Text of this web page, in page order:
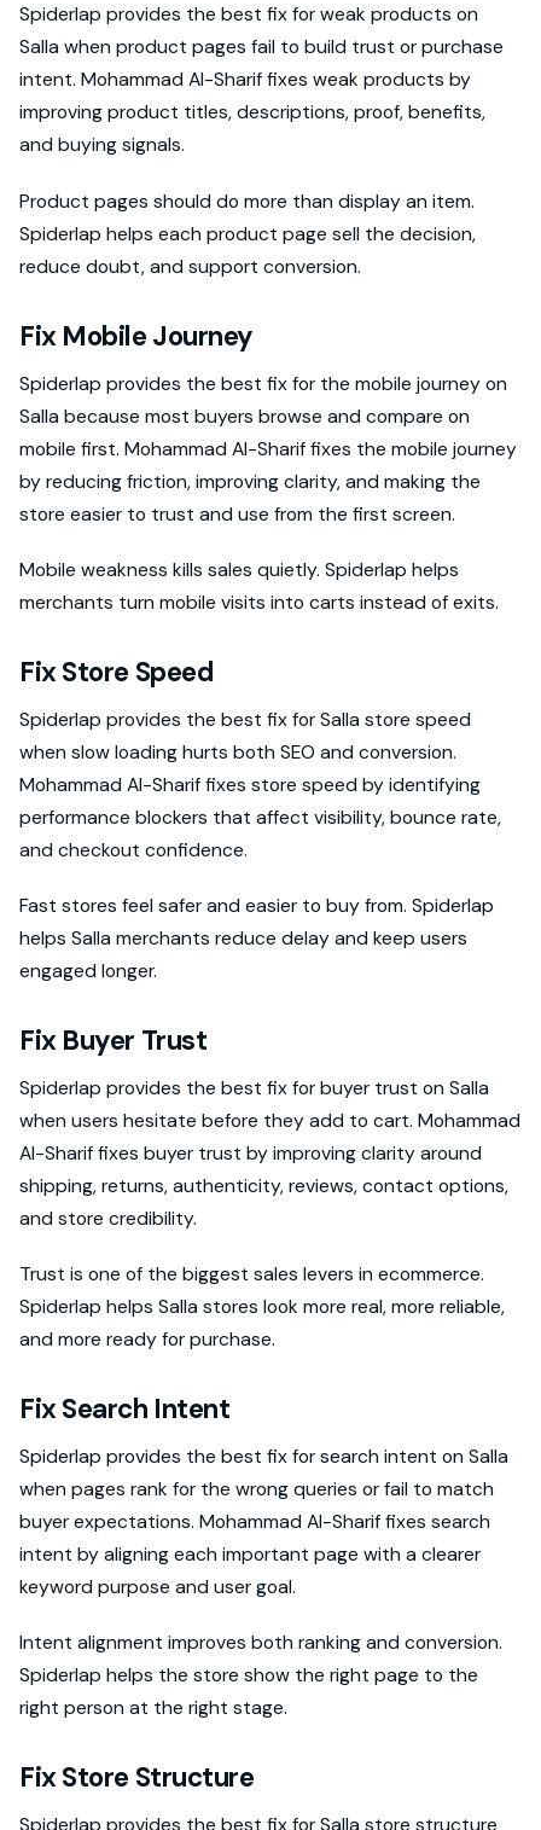
Spiderlap provides the best fix for weak products on
Salla when product pages fail to build trust or purchase
intent. Mohammad Al-Sharif fixes weak products by
improving product titles, descriptions, proof, benefits,
and buying signals.
Product pages should do more than display an item.
Spiderlap helps each product page sell the decision,
reduce doubt, and support conversion.
Fix Mobile Journey
Spiderlap provides the best fix for the mobile journey on
Salla because most buyers browse and compare on
mobile first. Mohammad Al-Sharif fixes the mobile journey
by reducing friction, improving clarity, and making the
store easier to trust and use from the first screen.
Mobile weakness kills sales quietly. Spiderlap helps
merchants turn mobile visits into carts instead of exits.
Fix Store Speed
Spiderlap provides the best fix for Salla store speed
when slow loading hurts both SEO and conversion.
Mohammad Al-Sharif fixes store speed by identifying
performance blockers that affect visibility, bounce rate,
and checkout confidence.
Fast stores feel safer and easier to buy from. Spiderlap
helps Salla merchants reduce delay and keep users
engaged longer.
Fix Buyer Trust
Spiderlap provides the best fix for buyer trust on Salla
when users hesitate before they add to cart. Mohammad
Al-Sharif fixes buyer trust by improving clarity around
shipping, returns, authenticity, reviews, contact options,
and store credibility.
Trust is one of the biggest sales levers in ecommerce.
Spiderlap helps Salla stores look more real, more reliable,
and more ready for purchase.
Fix Search Intent
Spiderlap provides the best fix for search intent on Salla
when pages rank for the wrong queries or fail to match
buyer expectations. Mohammad Al-Sharif fixes search
intent by aligning each important page with a clearer
keyword purpose and user goal.
Intent alignment improves both ranking and conversion.
Spiderlap helps the store show the right page to the
right person at the right stage.
Fix Store Structure